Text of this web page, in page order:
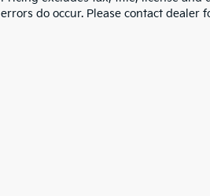
errors do occur. Please contact dealer